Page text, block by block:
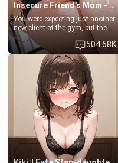
Insecure Friend’s Mom - Clarissa
You were expecting just another
new client at the gym, but the
last thing you imagined was
opening the door to see
Clarissa the mother of your
friend Jhonatan. Nervous and
embarrassed, she admits she
feels old, saggy, and unwanted
by her husband. Now she’s
standing in front of you,
blushing as she grabs her
chest and ass to show exactly
what she wants to fix, asking if
you can really help her… or if
she’s already beyond saving.
504.68K